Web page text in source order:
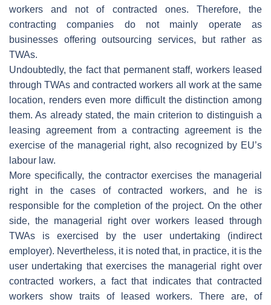
workers and not of contracted ones. Therefore, the
contracting companies do not mainly operate as
businesses offering outsourcing services, but rather as
TWAs.
Undoubtedly, the fact that permanent staff, workers leased
through TWAs and contracted workers all work at the same
location, renders even more difficult the distinction among
them. As already stated, the main criterion to distinguish a
leasing agreement from a contracting agreement is the
exercise of the managerial right, also recognized by EU’s
labour law.
More specifically, the contractor exercises the managerial
right in the cases of contracted workers, and he is
responsible for the completion of the project. On the other
side, the managerial right over workers leased through
TWAs is exercised by the user undertaking (indirect
employer). Nevertheless, it is noted that, in practice, it is the
user undertaking that exercises the managerial right over
contracted workers, a fact that indicates that contracted
workers show traits of leased workers. There are, of